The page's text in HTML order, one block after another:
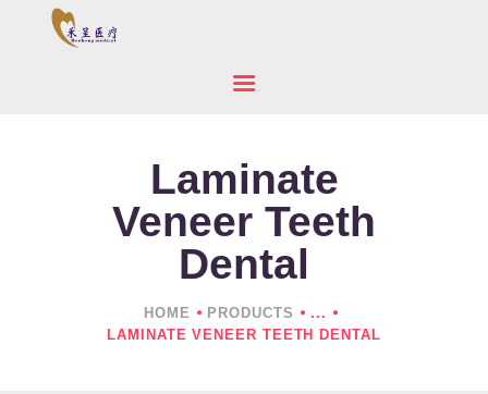
Laminate
Veneer Teeth
Dental
HOME PRODUCTS
...
LAMINATE VENEER TEETH DENTAL
ABOUT US
PRODUCTS
CONTACTS